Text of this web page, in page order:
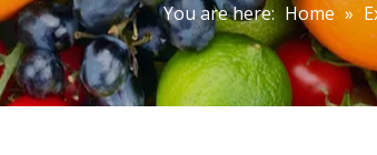
You are here: Home »